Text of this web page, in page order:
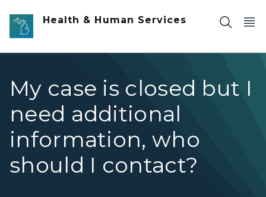
Skip to main content
Health & Human Services
My case is closed but I
need additional
information, who
should I contact?